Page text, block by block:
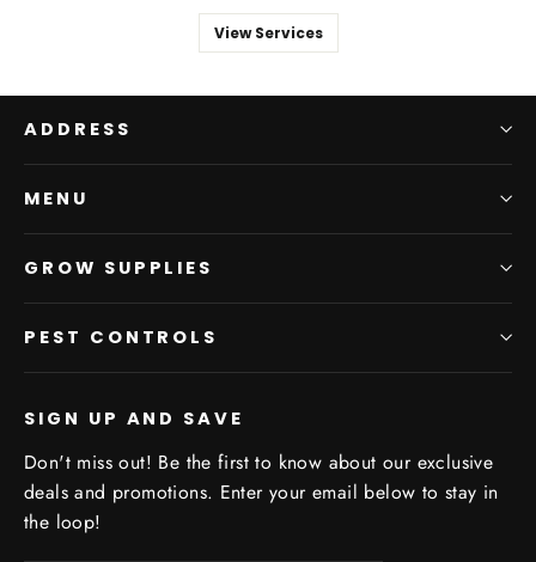
View Services
ADDRESS
MENU
GROW SUPPLIES
PEST CONTROLS
SIGN UP AND SAVE
Don't miss out! Be the first to know about our exclusive
deals and promotions. Enter your email below to stay in
the loop!